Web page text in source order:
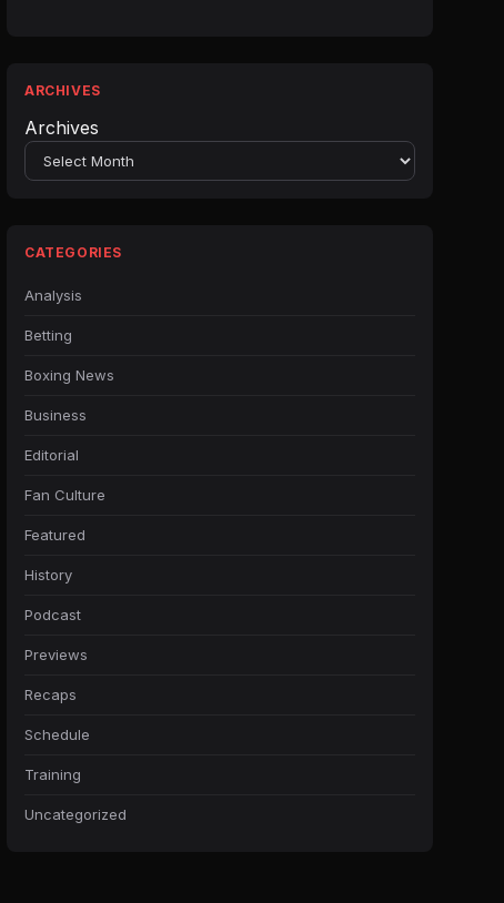
ARCHIVES
Archives
CATEGORIES
Analysis
Betting
Boxing News
Business
Editorial
Fan Culture
Featured
History
Podcast
Previews
Recaps
Schedule
Training
Uncategorized